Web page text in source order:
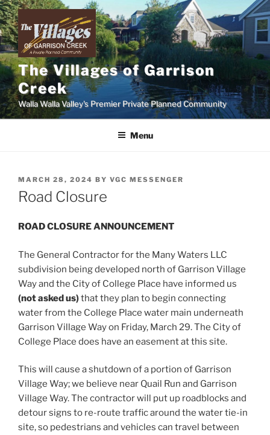
Skip
to
content
The Villages of Garrison
Creek
Walla Walla Valley's Premier Private Planned Community
Menu
POSTED
ON
MARCH 28, 2024 BY VGC MESSENGER
Road Closure
ROAD CLOSURE ANNOUNCEMENT
The General Contractor for the Many Waters LLC
subdivision being developed north of Garrison Village
Way and the City of College Place have informed us
(not asked us)that they plan to begin connecting
water from the College Place water main underneath
Garrison Village Way on Friday, March 29. The City of
College Place does have an easement at this site.
This will cause a shutdown of a portion of Garrison
Village Way; we believe near Quail Run and Garrison
Village Way. The contractor will put up roadblocks and
detour signs to re-route traffic around the water tie-in
site, so pedestrians and vehicles can travel between